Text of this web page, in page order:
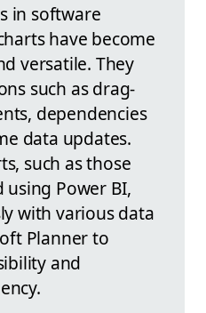
in software
have become
versatile. They
such as drag-
dependencies
data updates.
such as those
Power BI,
with various data
Planner to
and